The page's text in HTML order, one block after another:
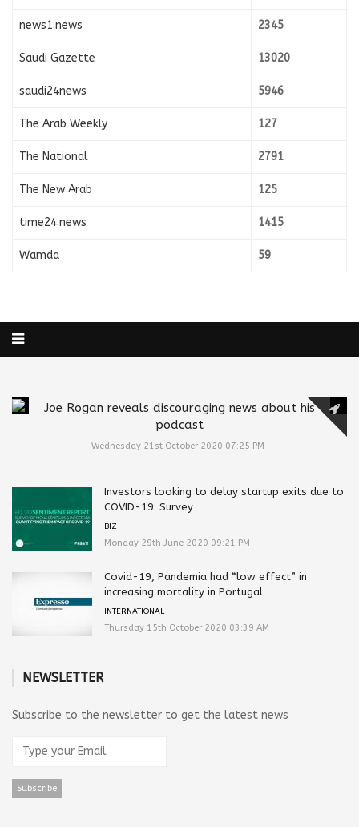
news1.news 2345
Saudi Gazette 13020
saudi24news 5946
The Arab Weekly 127
The National 2791
The New Arab 125
time24.news 1415
Wamda 59
Joe Rogan reveals discouraging news about his
podcast
Wednesday 21st October 2020 07:25 PM
Investors looking to delay startup exits due to
COVID-19: Survey
BIZ
Monday 29th June 2020 09:21 PM
Covid-19, Pandemia had “low effect” in
increasing mortality in Portugal
INTERNATIONAL
Thursday 15th October 2020 03:39 AM
NEWSLETTER
Subscribe to the newsletter to get the latest news